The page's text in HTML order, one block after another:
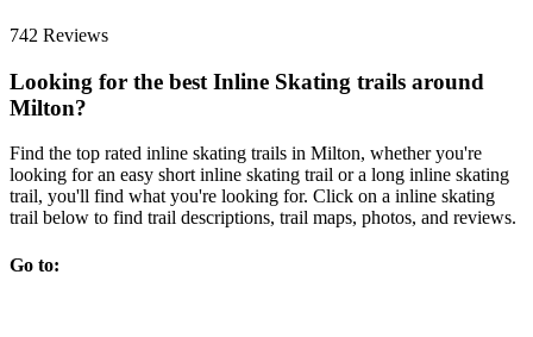
742 Reviews
Looking for the best Inline Skating trails around
Milton?
Find the top rated inline skating trails in Milton, whether you're
looking for an easy short inline skating trail or a long inline skating
trail, you'll find what you're looking for. Click on a inline skating
trail below to find trail descriptions, trail maps, photos, and reviews.
Go to: